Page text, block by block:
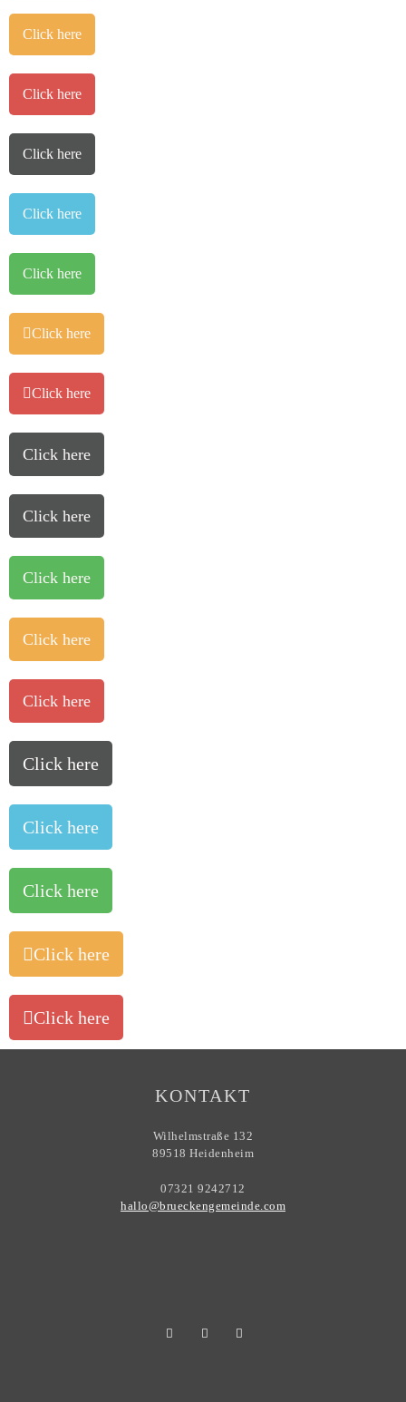
Click here
Click here
Click here
Click here
Click here
Click here
Click here
Click here
Click here
Click here
Click here
Click here
Click here
Click here
Click here
Click here
Click here
KONTAKT
Wilhelmstraße 132
89518 Heidenheim
07321 9242712
hallo@brueckengemeinde.com